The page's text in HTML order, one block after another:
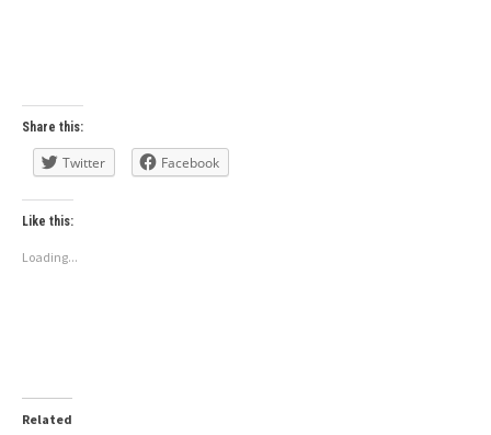
Share this:
Twitter Facebook
Like this:
Loading...
Related